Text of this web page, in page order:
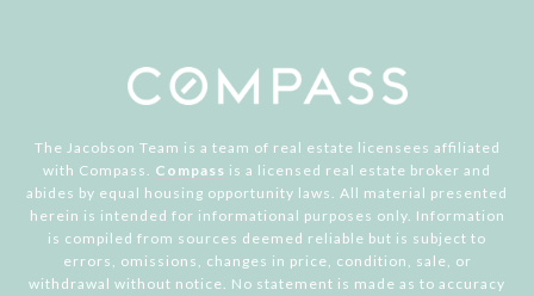
The Jacobson Team is a team of real estate licensees affiliated
with Compass. Compass is a licensed real estate broker and
abides by equal housing opportunity laws. All material presented
herein is intended for informational purposes only. Information
is compiled from sources deemed reliable but is subject to
errors, omissions, changes in price, condition, sale, or
withdrawal without notice. No statement is made as to accuracy